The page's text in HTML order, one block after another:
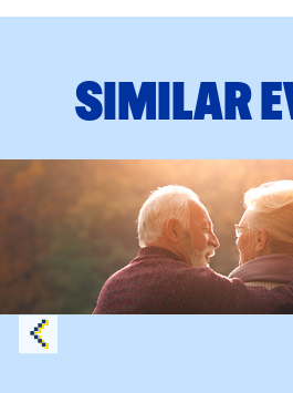
SIMILAR
Trainingevent: Grandparent’s